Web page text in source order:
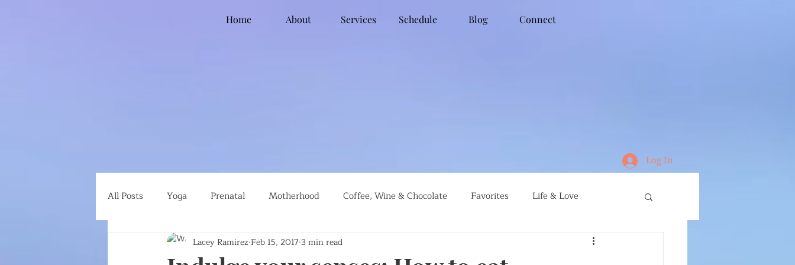
Home About Services Schedule Blog Connect
Log In
All Posts Yoga Prenatal Motherhood Coffee, Wine & Chocolate Favorites Life & Love
Global Health Ethical Eating Global Travel Running
Lacey Ramirez Feb 15, 2017 3 min read